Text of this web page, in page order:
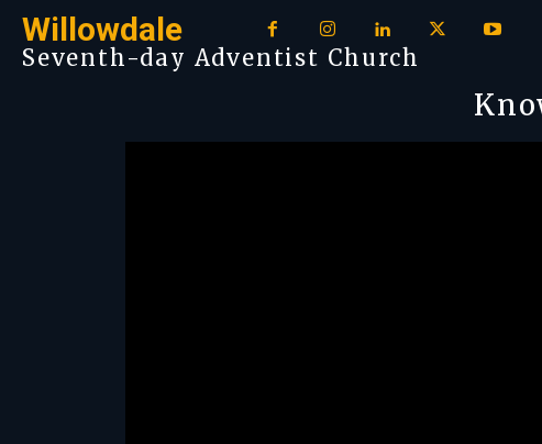
Willowdale
Seventh-day Adventist Church